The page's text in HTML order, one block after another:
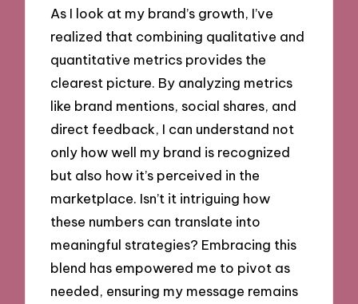
As I look at my brand’s growth, I’ve
realized that combining qualitative and
quantitative metrics provides the
clearest picture. By analyzing metrics
like brand mentions, social shares, and
direct feedback, I can understand not
only how well my brand is recognized
but also how it’s perceived in the
marketplace. Isn’t it intriguing how
these numbers can translate into
meaningful strategies? Embracing this
blend has empowered me to pivot as
needed, ensuring my message remains